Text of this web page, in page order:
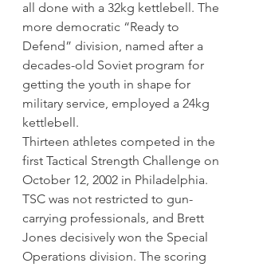
all done with a 32kg kettlebell. The
more democratic “Ready to
Defend” division, named after a
decades-old Soviet program for
getting the youth in shape for
military service, employed a 24kg
kettlebell.
Thirteen athletes competed in the
first Tactical Strength Challenge on
October 12, 2002 in Philadelphia.
TSC was not restricted to gun-
carrying professionals, and Brett
Jones decisively won the Special
Operations division. The scoring